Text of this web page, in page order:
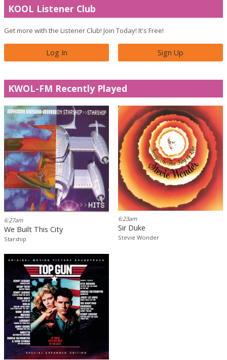
KOOL Listener Club
Get more with the Listener Club! Join Today! It's Free!
Log In Sign Up
KWOL-FM Recently Played
6:27am
We Built This City
Starship
6:23am
Sir Duke
Stevie Wonder